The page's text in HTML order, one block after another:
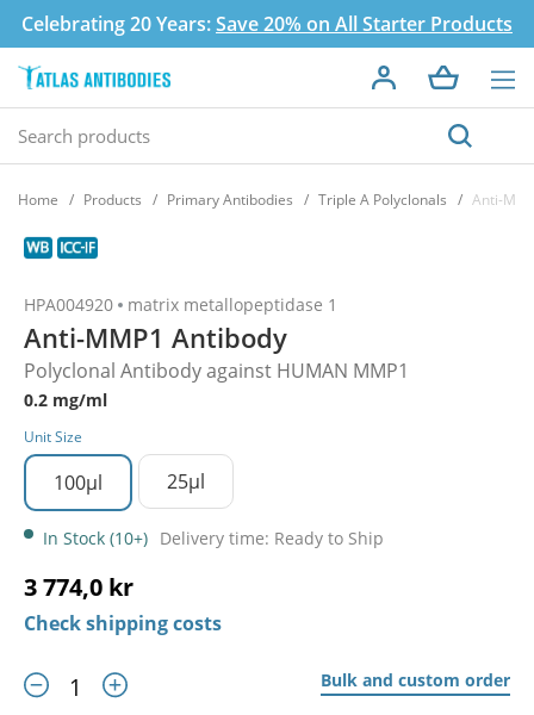
Celebrating 20 Years:Save 20% on All Starter Products
Home Products Primary Antibodies Triple A Polyclonals Anti-
HPA004920 matrix metallopeptidase 1
Anti-MMP1 Antibody
Polyclonal Antibody against HUMAN MMP1
0.2 mg/ml
Unit Size
100µl 25µl
In Stock (10+) Delivery time: Ready to Ship
3 774,0 kr
Check shipping costs
Bulk and custom order